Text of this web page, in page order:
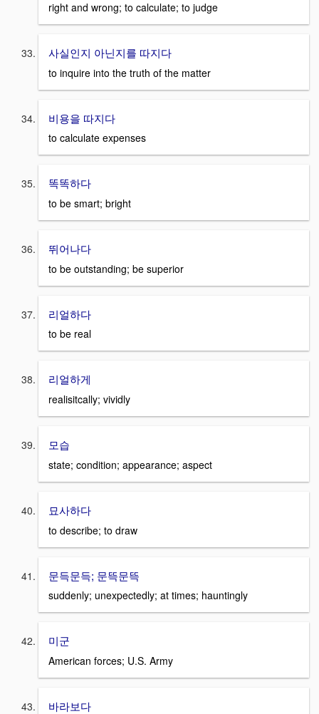
right and wrong; to calculate; to judge
사실인지 아닌지를 따지다
to inquire into the truth of the matter
비용을 따지다
to calculate expenses
똑똑하다
to be smart; bright
뛰어나다
to be outstanding; be superior
리얼하다
to be real
리얼하게
realisitcally; vividly
모습
state; condition; appearance; aspect
묘사하다
to describe; to draw
문득문득; 문뜩문뜩
suddenly; unexpectedly; at times; hauntingly
미군
American forces; U.S. Army
바라보다